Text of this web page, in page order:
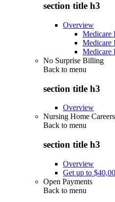
section title h3
Overview
Medicare
Medicare
Medicare
No Surprise Billing
Back to menu
section title h3
Overview
Nursing Home Careers
Back to menu
section title h3
Overview
Get up to
Open Payments
Back to menu